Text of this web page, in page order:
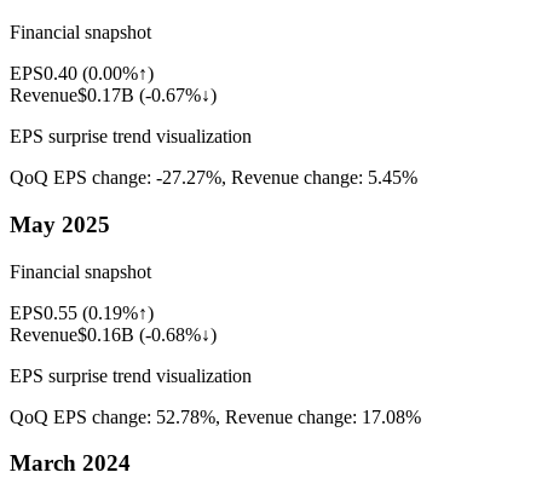
Financial snapshot
EPS0.40 (0.00%↑)
Revenue$0.17B (-0.67%↓)
EPS surprise trend visualization
QoQ EPS change: -27.27%, Revenue change: 5.45%
May 2025
Financial snapshot
EPS0.55 (0.19%↑)
Revenue$0.16B (-0.68%↓)
EPS surprise trend visualization
QoQ EPS change: 52.78%, Revenue change: 17.08%
March 2024